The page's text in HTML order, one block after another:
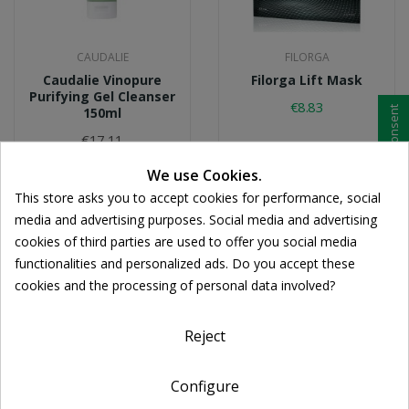
CAUDALIE
Caudalie Vinopure
Purifying Gel Cleanser
150ml
€17.11
FILORGA
Filorga Lift Mask
€8.83
We use Cookies.
This store asks you to accept cookies for performance, social
media and advertising purposes. Social media and advertising
cookies of third parties are used to offer you social media
functionalities and personalized ads. Do you accept these
cookies and the processing of personal data involved?
Reject
Configure
Cookie consent